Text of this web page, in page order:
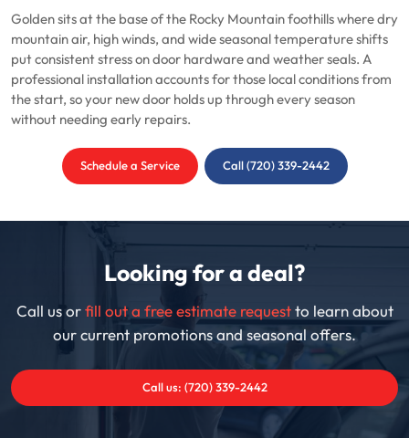
Golden sits at the base of the Rocky Mountain foothills where dry
mountain air, high winds, and wide seasonal temperature shifts
put consistent stress on door hardware and weather seals. A
professional installation accounts for those local conditions from
the start, so your new door holds up through every season
without needing early repairs.
Schedule a Service Call (720) 339-2442
Looking for a deal?
Call us orfill out a free estimate requestto learn about
our current promotions and seasonal offers.
Call us: (720) 339-2442